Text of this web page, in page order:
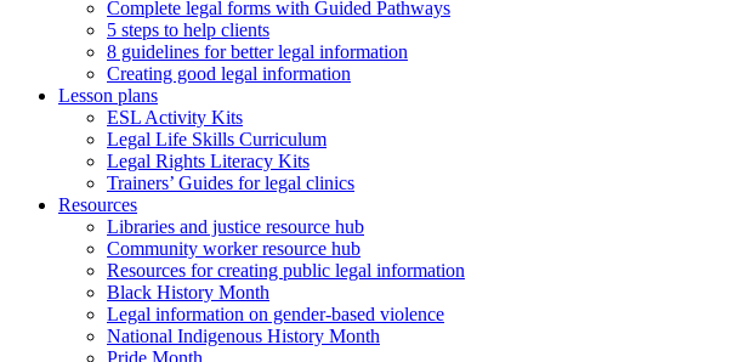
Complete legal forms with Guided Pathways
5 steps to help clients
8 guidelines for better legal information
Creating good legal information
Lesson plans
ESL Activity Kits
Legal Life Skills Curriculum
Legal Rights Literacy Kits
Trainers’ Guides for legal clinics
Resources
Libraries and justice resource hub
Community worker resource hub
Resources for creating public legal information
Black History Month
Legal information on gender-based violence
National Indigenous History Month
Pride Month